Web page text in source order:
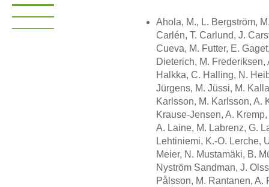
Ahola, M., L. Bergström,
Carlén, T. Carlund, J.
Cueva, M. Futter, E.
Dieterich, M. Frederiksen,
Halkka, C. Halling, N.
Jürgens, M. Jüssi, M.
Karlsson, M. Karlsson, A.
Krause-Jensen, A.
A. Laine, M. Labrenz, G.
Lehtiniemi, K.-O. Lerche,
Meier, N. Mustamäki, B.
Nyström Sandman, J.
Pålsson, M. Rantanen, A.